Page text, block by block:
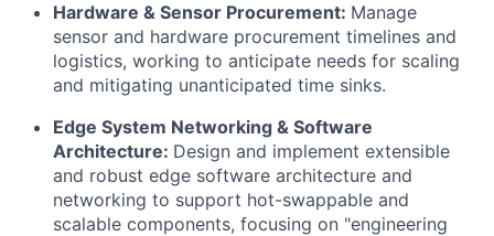
Hardware & Sensor Procurement: Manage
sensor and hardware procurement timelines and
logistics, working to anticipate needs for scaling
and mitigating unanticipated time sinks.
Edge System Networking & Software
Architecture: Design and implement extensible
and robust edge software architecture and
networking to support hot-swappable and
scalable components, focusing on "engineering